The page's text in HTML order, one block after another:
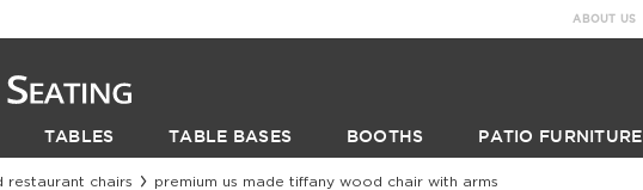
ABOUT US
TABLES TABLE BASES BOOTHS PATIO FURNITURE
restaurant chairs premium us made tiffany wood chair with arms